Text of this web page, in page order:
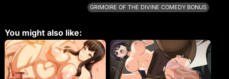
GRIMOIRE OF THE DIVINE COMEDY BONUS
You might also like: